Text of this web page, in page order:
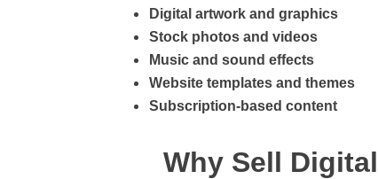
Digital artwork and graphics
Stock photos and videos
Music and sound effects
Website templates and themes
Subscription-based content
Why Sell